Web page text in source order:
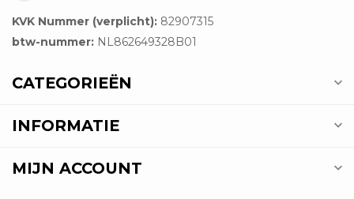
KVK Nummer (verplicht): 82907315
btw-nummer: NL862649328B01
CATEGORIEËN
INFORMATIE
MIJN ACCOUNT